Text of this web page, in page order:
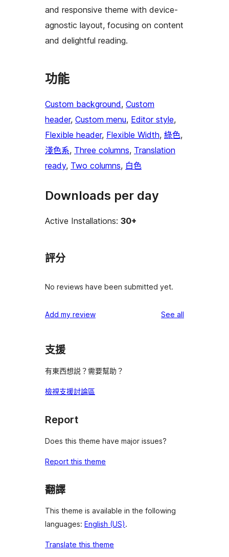
and responsive theme with device-
agnostic layout, focusing on content
and delightful reading.
功能
Custom background, Custom
header, Custom menu, Editor style
Flexible header, Flexible Width, 綠色
淺色系, Three columns, Translation
ready, Two columns, 白色
Downloads per day
Active Installations: 30+
評分
No reviews have been submitted yet.
Add my review See all
支援
有東西想説？需要幫助？
檢視支援討論區
Report
Does this theme have major issues?
Report this theme
翻譯
This theme is available in the following
languages: English (US).
Translate this theme